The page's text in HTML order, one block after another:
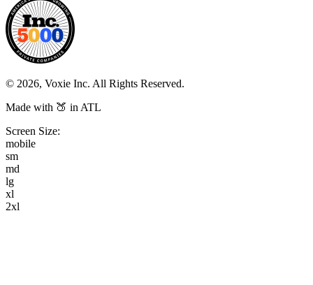
© 2026, Voxie Inc. All Rights Reserved.
Made with 🍑 in ATL
Screen Size:
mobile
sm
md
lg
xl
2xl